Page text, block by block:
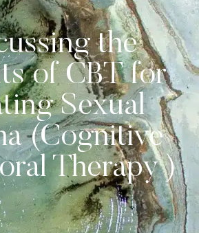
the
of CBT for
Sexual
(Cognitive
Therapy )